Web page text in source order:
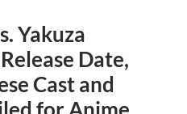
Yakuza
Date,
Cast and